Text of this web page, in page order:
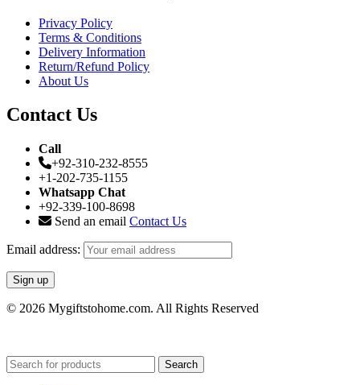
Privacy Policy
Terms & Conditions
Delivery Information
Return/Refund Policy
About Us
Contact Us
Call
+92-310-232-8555
+1-202-735-1155
Whatsapp Chat
+92-339-100-8698
Send an email Contact Us
Email address:
© 2026 Mygiftstohome.com. All Rights Reserved
Search